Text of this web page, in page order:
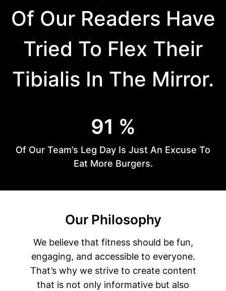
Of Our Readers Have
Tried To Flex Their
Tibialis In The Mirror.
%
91 %
Of Our Team’s Leg Day Is Just An Excuse To
Eat More Burgers.
Our Philosophy
We believe that fitness should be fun,
engaging, and accessible to everyone.
That’s why we strive to create content
that is not only informative but also